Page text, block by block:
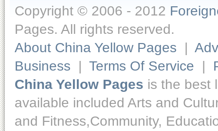
Copyright © 2006 - 2012
Pages. All rights reserved.
About China Yellow Pages |
Business | Terms Of Service |
China Yellow Pages is the best
available included Arts and
and Fitness,Community,